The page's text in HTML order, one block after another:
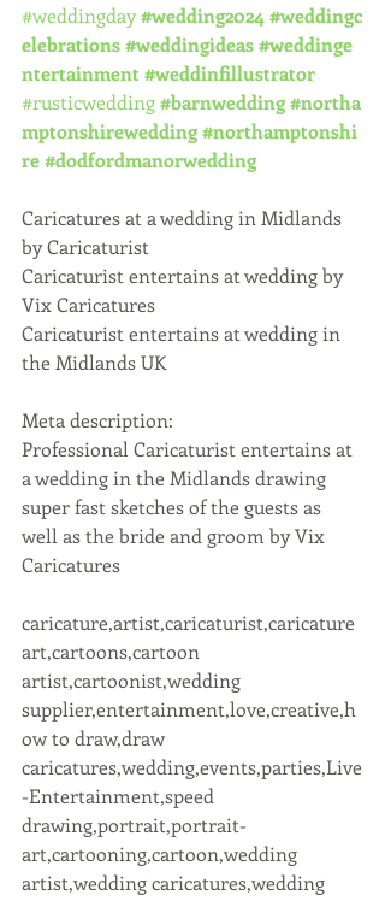
#weddingday#wedding2024#weddingc
elebrations#weddingideas#weddinge
ntertainment #weddinfillustrator
#rusticwedding#barnwedding#northa
mptonshirewedding#northamptonshi
re#dodfordmanorwedding
Caricatures at a wedding in Midlands
by Caricaturist
Caricaturist entertains at wedding by
Vix Caricatures
Caricaturist entertains at wedding in
the Midlands UK
Meta description:
Professional Caricaturist entertains at
a wedding in the Midlands drawing
super fast sketches of the guests as
well as the bride and groom by Vix
Caricatures
caricature,artist,caricaturist,caricature
art,cartoons,cartoon
artist,cartoonist,wedding
supplier,entertainment,love,creative,h
ow to draw,draw
caricatures,wedding,events,parties,Live
-Entertainment,speed
drawing,portrait,portrait-
art,cartooning,cartoon,wedding
artist,wedding caricatures,wedding